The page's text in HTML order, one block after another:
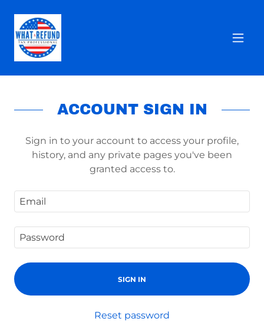
ACCOUNT SIGN IN
Sign in to your account to access your profile,
history, and any private pages you've been
granted access to.
SIGN IN
Reset password